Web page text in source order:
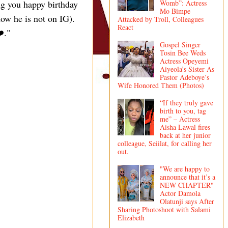
you happy birthday
he is not on IG).
Womb”: Actress
Mo Bimpe
Attacked by Troll, Colleagues
React
Gospel Singer
Tosin Bee Weds
Actress Opeyemi
Aiyeola’s Sister As
Pastor Adeboye’s
Wife Honored Them (Photos)
“If they truly gave
birth to you, tag
me” – Actress
Aisha Lawal fires
back at her junior
colleague, Seiilat, for calling her
out.
"We are happy to
announce that it’s a
NEW CHAPTER"
Actor Damola
Olatunji says After
Sharing Photoshoot with Salami
Elizabeth